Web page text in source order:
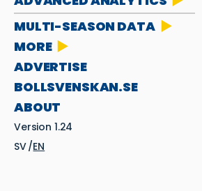
MULTI-SEASON DATA
MORE
ADVERTISE
BOLLSVENSKAN.SE
ABOUT
Version 1.24
SV EN